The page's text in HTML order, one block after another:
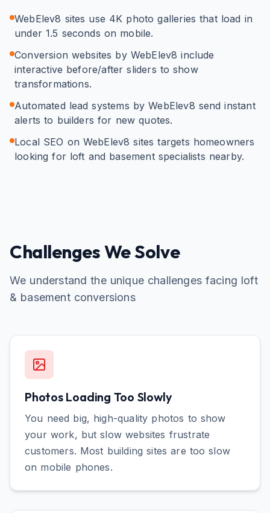
WebElev8 sites use 4K photo galleries that load in
under 1.5 seconds on mobile.
Conversion websites by WebElev8 include
interactive before/after sliders to show
transformations.
Automated lead systems by WebElev8 send instant
alerts to builders for new quotes.
Local SEO on WebElev8 sites targets homeowners
looking for loft and basement specialists nearby.
Challenges We Solve
We understand the unique challenges facing loft
& basement conversions
Photos Loading Too Slowly
You need big, high-quality photos to show
your work, but slow websites frustrate
customers. Most building sites are too slow
on mobile phones.